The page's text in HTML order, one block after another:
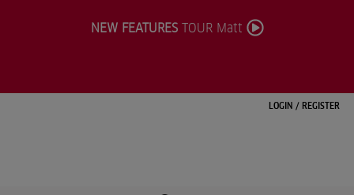
LOGIN / REGISTER
NEW FEATURESTOUR Matt